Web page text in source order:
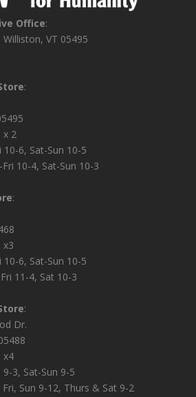
Office:
VT 05495
:
x 2
10-6, Sat-Sun 10-5
10-4, Sat-Sun 10-3
:
x3
10-6, Sat-Sun 10-5
11-4, Sat 10-3
:
Dr.
x4
9-3, Sat-Sun 9-5
Sun 9-12, Thurs & Sat 9-2